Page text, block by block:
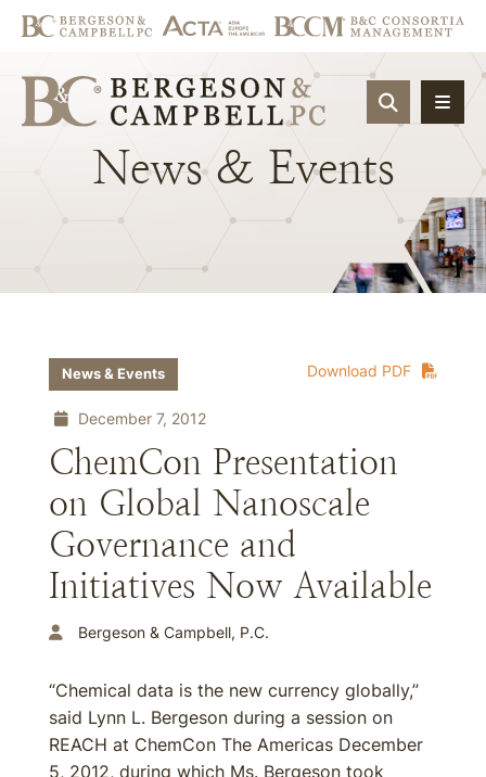
OPEN
News & Events
Download PDF
News & Events
December 7, 2012
ChemCon Presentation
on Global Nanoscale
Governance and
Initiatives Now Available
Bergeson & Campbell, P.C.
“Chemical data is the new currency globally,”
said Lynn L. Bergeson during a session on
REACH at ChemCon The Americas December
5, 2012, during which Ms. Bergeson took